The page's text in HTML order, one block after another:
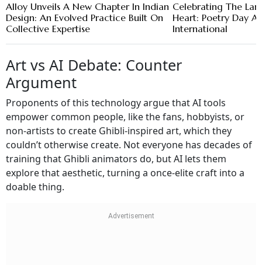
Alloy Unveils A New Chapter In Indian
Design: An Evolved Practice Built On
Collective Expertise
Celebrating The
Heart: Poetry Day
International
Art vs AI Debate: Counter
Argument
Proponents of this technology argue that AI tools
empower common people, like the fans, hobbyists, or
non-artists to create Ghibli-inspired art, which they
couldn’t otherwise create. Not everyone has decades of
training that Ghibli animators do, but AI lets them
explore that aesthetic, turning a once-elite craft into a
doable thing.